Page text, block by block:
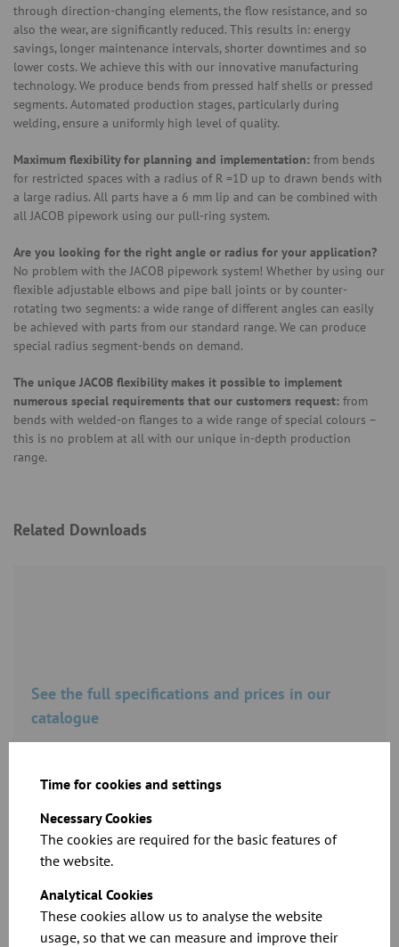
Time for cookies and settings
Necessary Cookies
The cookies are required for the basic features of
the website.
Analytical Cookies
These cookies allow us to analyse the website
usage, so that we can measure and improve their
through direction-changing elements, the flow resistance, and so
also the wear, are significantly reduced. This results in: energy
savings, longer maintenance intervals, shorter downtimes and so
lower costs. We achieve this with our innovative manufacturing
technology. We produce bends from pressed half shells or pressed
segments. Automated production stages, particularly during
welding, ensure a uniformly high level of quality.
Maximum flexibility for planning and implementation: from bends
for restricted spaces with a radius of R =1D up to drawn bends with
a large radius. All parts have a 6 mm lip and can be combined with
all JACOB pipework using our pull-ring system.
Are you looking for the right angle or radius for your application?
No problem with the JACOB pipework system! Whether by using our
flexible adjustable elbows and pipe ball joints or by counter-
rotating two segments: a wide range of different angles can easily
be achieved with parts from our standard range. We can produce
special radius segment-bends on demand.
The unique JACOB flexibility makes it possible to implement
numerous special requirements that our customers request: from
bends with welded-on flanges to a wide range of special colours –
this is no problem at all with our unique in-depth production
range.
Related Downloads
See the full specifications and prices in our
catalogue